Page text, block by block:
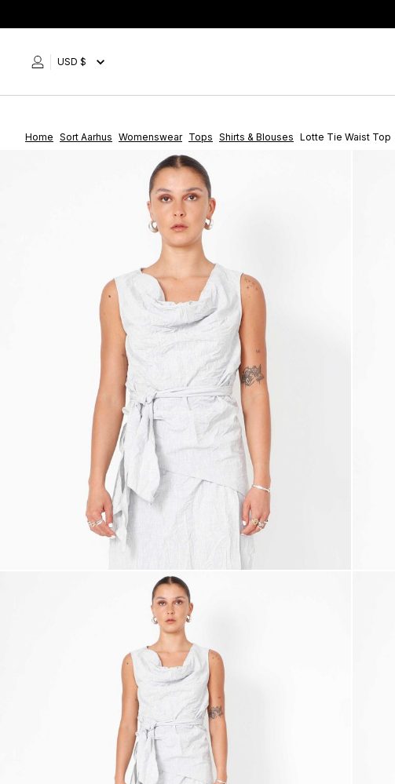
to
USD $
Home Sort Aarhus Womenswear Tops Shirts & Blouses Lotte Tie Waist Top